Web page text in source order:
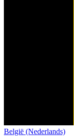
België (Nederlands)